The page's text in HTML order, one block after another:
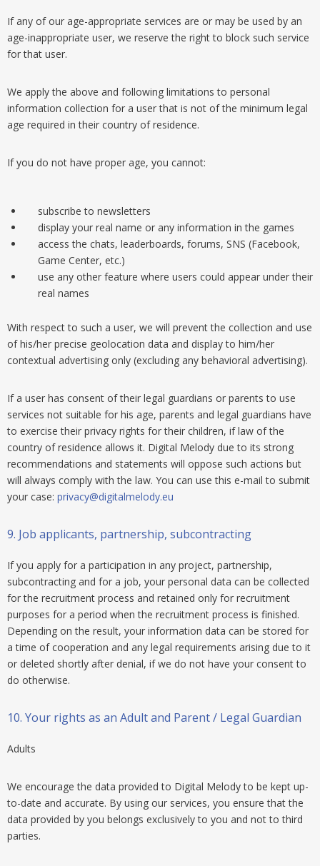
If any of our age-appropriate services are or may be used by an
age-inappropriate user, we reserve the right to block such service
for that user.
We apply the above and following limitations to personal
information collection for a user that is not of the minimum legal
age required in their country of residence.
If you do not have proper age, you cannot:
subscribe to newsletters
display your real name or any information in the games
access the chats, leaderboards, forums, SNS (Facebook,
Game Center, etc.)
use any other feature where users could appear under their
real names
With respect to such a user, we will prevent the collection and use
of his/her precise geolocation data and display to him/her
contextual advertising only (excluding any behavioral advertising).
If a user has consent of their legal guardians or parents to use
services not suitable for his age, parents and legal guardians have
to exercise their privacy rights for their children, if law of the
country of residence allows it. Digital Melody due to its strong
recommendations and statements will oppose such actions but
will always comply with the law. You can use this e-mail to submit
your case: privacy@digitalmelody.eu
9. Job applicants, partnership, subcontracting
If you apply for a participation in any project, partnership,
subcontracting and for a job, your personal data can be collected
for the recruitment process and retained only for recruitment
purposes for a period when the recruitment process is finished.
Depending on the result, your information data can be stored for
a time of cooperation and any legal requirements arising due to it
or deleted shortly after denial, if we do not have your consent to
do otherwise.
10. Your rights as an Adult and Parent / Legal Guardian
Adults
We encourage the data provided to Digital Melody to be kept up-
to-date and accurate. By using our services, you ensure that the
data provided by you belongs exclusively to you and not to third
parties.